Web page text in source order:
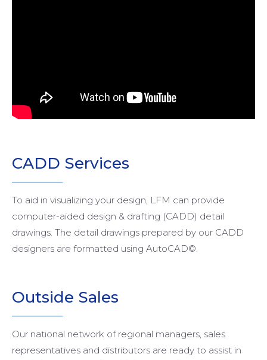
CADD Services
To aid in visualizing your design, LFM can provide
computer-aided design & drafting (CADD) detail
drawings. The detail drawings prepared by our CADD
designers are formatted using AutoCAD©.
Outside Sales
Our national network of regional managers, sales
representatives and distributors are ready to assist in